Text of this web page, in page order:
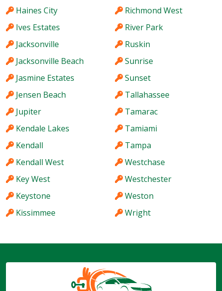
Haines City
Ives Estates
Jacksonville
Jacksonville Beach
Jasmine Estates
Jensen Beach
Jupiter
Kendale Lakes
Kendall
Kendall West
Key West
Keystone
Kissimmee
Richmond West
River Park
Ruskin
Sunrise
Sunset
Tallahassee
Tamarac
Tamiami
Tampa
Westchase
Westchester
Weston
Wright